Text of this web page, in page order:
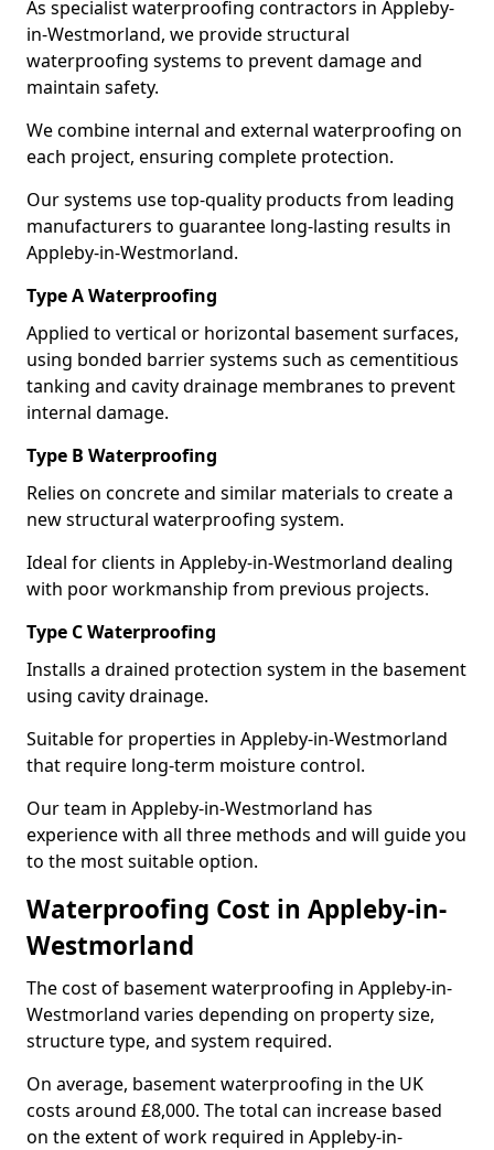
As specialist waterproofing contractors in Appleby-
in-Westmorland, we provide structural
waterproofing systems to prevent damage and
maintain safety.
We combine internal and external waterproofing on
each project, ensuring complete protection.
Our systems use top-quality products from leading
manufacturers to guarantee long-lasting results in
Appleby-in-Westmorland.
Type A Waterproofing
Applied to vertical or horizontal basement surfaces,
using bonded barrier systems such as cementitious
tanking and cavity drainage membranes to prevent
internal damage.
Type B Waterproofing
Relies on concrete and similar materials to create a
new structural waterproofing system.
Ideal for clients in Appleby-in-Westmorland dealing
with poor workmanship from previous projects.
Type C Waterproofing
Installs a drained protection system in the basement
using cavity drainage.
Suitable for properties in Appleby-in-Westmorland
that require long-term moisture control.
Our team in Appleby-in-Westmorland has
experience with all three methods and will guide you
to the most suitable option.
Waterproofing Cost in Appleby-in-
Westmorland
The cost of basement waterproofing in Appleby-in-
Westmorland varies depending on property size,
structure type, and system required.
On average, basement waterproofing in the UK
costs around £8,000. The total can increase based
on the extent of work required in Appleby-in-